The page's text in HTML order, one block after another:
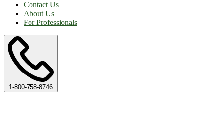
Contact Us
About Us
For Professionals
1-800-758-8746